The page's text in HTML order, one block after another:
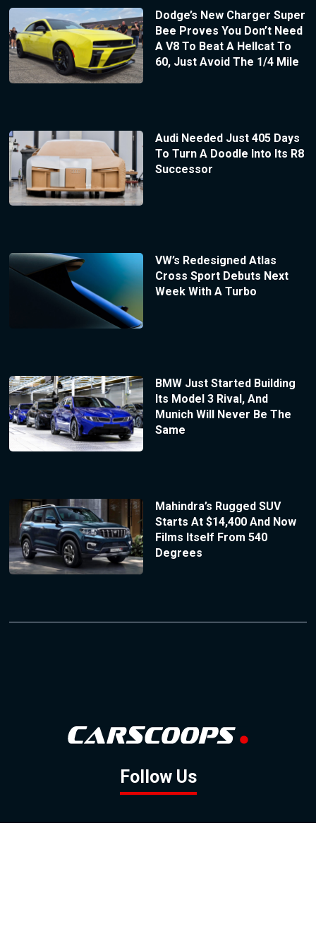
Dodge’s New Charger Super
Bee Proves You Don’t Need
A V8 To Beat A Hellcat To
60, Just Avoid The 1/4 Mile
Audi Needed Just 405 Days
To Turn A Doodle Into Its R8
Successor
VW’s Redesigned Atlas
Cross Sport Debuts Next
Week With A Turbo
BMW Just Started Building
Its Model 3 Rival, And
Munich Will Never Be The
Same
Mahindra’s Rugged SUV
Starts At $14,400 And Now
Films Itself From 540
Degrees
Follow Us